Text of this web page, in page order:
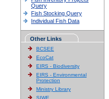
Query
Fish Stocking Query
Individual Fish Data
Other Links
BCSEE
EcoCat
EIRS - Biodiversity
EIRS - Environmental
Protection
Ministry Library
SIWE